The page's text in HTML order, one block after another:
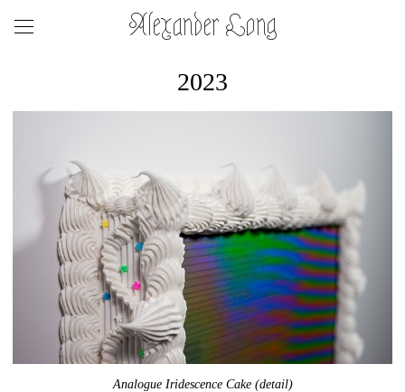
Alexander Long
2023
Analogue Iridescence Cake (detail)